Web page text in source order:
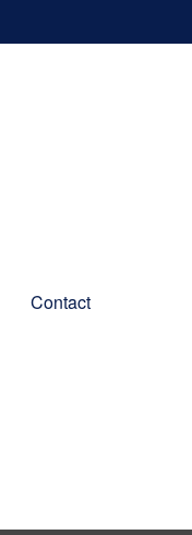
Contact